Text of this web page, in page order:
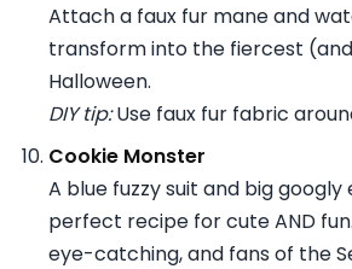
Attach a faux fur mane and
transform into the fiercest
Halloween.
DIY tip:Use faux fur fabric
Cookie Monster
A blue fuzzy suit and big
perfect recipe for cute AND
eye-catching, and fans of the